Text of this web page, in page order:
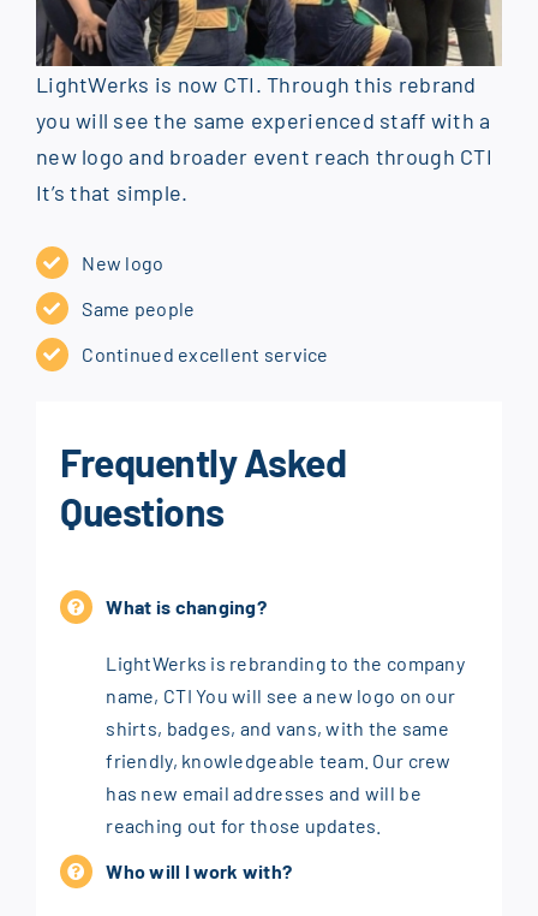
LightWerks is now CTI. Through this rebrand
you will see the same experienced staff with a
new logo and broader event reach through CTI
It’s that simple.
New logo
Same people
Continued excellent service
Frequently Asked
Questions
What is changing?
LightWerks is rebranding to the company
name, CTI You will see a new logo on our
shirts, badges, and vans, with the same
friendly, knowledgeable team. Our crew
has new email addresses and will be
reaching out for those updates.
Who will I work with?